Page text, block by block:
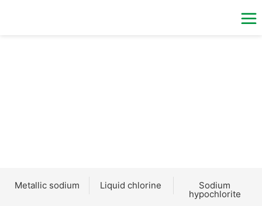
Metallic sodium Liquid chlorine Sodium
hypochlorite